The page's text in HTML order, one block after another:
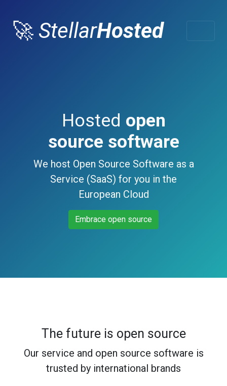
🚀 StellarHosted
Hosted open
source software
We host Open Source Software as a
Service (SaaS) for you in the
European Cloud
Embrace open source
The future is open source
Our service and open source software is
trusted by international brands